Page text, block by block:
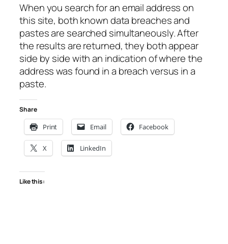
When you search for an email address on
this site, both known data breaches and
pastes are searched simultaneously. After
the results are returned, they both appear
side by side with an indication of where the
address was found in a breach versus in a
paste.
Share
Print Email Facebook
X LinkedIn
Like this: